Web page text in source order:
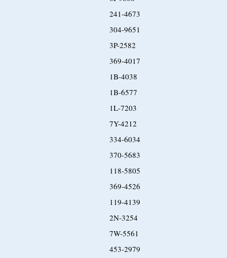
241-4673
304-9651
3P-2582
369-4017
1B-4038
1B-6577
1L-7203
7Y-4212
334-6034
370-5683
118-5805
369-4526
119-4139
2N-3254
7W-5561
453-2979